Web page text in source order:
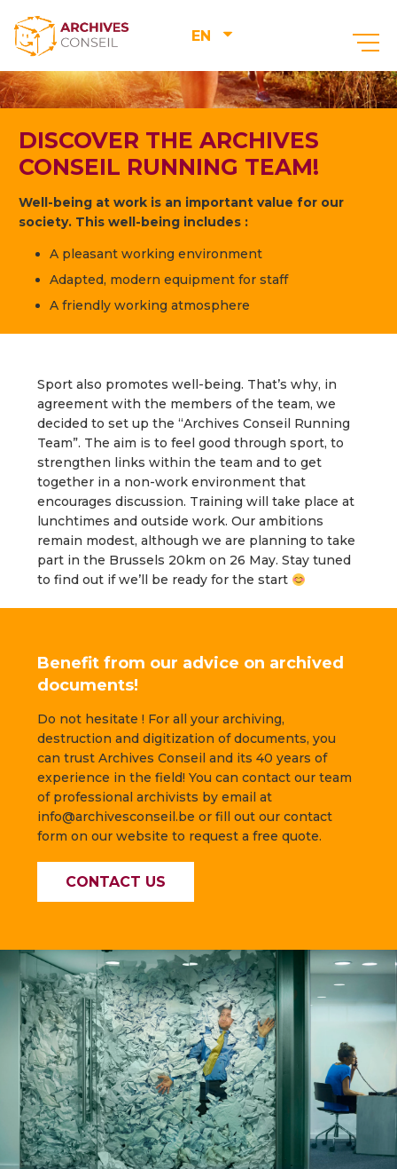
EN
DISCOVER THE ARCHIVES
CONSEIL RUNNING TEAM!
Well-being at work is an important value for our
society. This well-being includes :
A pleasant working environment
Adapted, modern equipment for staff
A friendly working atmosphere
Sport also promotes well-being. That’s why, in
agreement with the members of the team, we
decided to set up the “Archives Conseil Running
Team”. The aim is to feel good through sport, to
strengthen links within the team and to get
together in a non-work environment that
encourages discussion. Training will take place at
lunchtimes and outside work. Our ambitions
remain modest, although we are planning to take
part in the Brussels 20km on 26 May. Stay tuned
to find out if we’ll be ready for the start
Benefit from our advice on archived
documents!
Do not hesitate ! For all your archiving,
destruction and digitization of documents, you
can trust Archives Conseil and its 40 years of
experience in the field! You can contact our team
of professional archivists by email at
info@archivesconseil.be or fill out our contact
form on our website to request a free quote.
CONTACT US
—